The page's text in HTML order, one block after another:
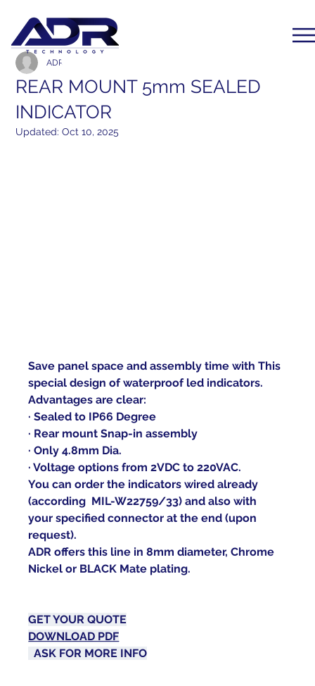
REAR MOUNT 5mm SEALED
INDICATOR
ADR Communication
Updated:Oct 10, 2025
Save panel space and assembly time with This
special design of waterproof led indicators.
Advantages are clear:
· Sealed to IP66 Degree
· Rear mount Snap-in assembly
· Only 4.8mm Dia.
· Voltage options from 2VDC to 220VAC.
You can order the indicators wired already
(according  MIL-W22759/33) and also with
your specified connector at the end (upon
request).
ADR offers this line in 8mm diameter, Chrome
Nickel or BLACK Mate plating.
GET YOUR QUOTE
DOWNLOAD PDF
ASK FOR MORE INFO